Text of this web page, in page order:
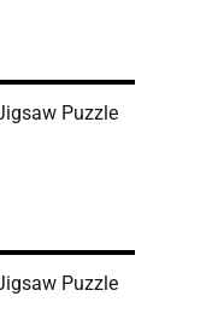
Puzzle
Puzzle